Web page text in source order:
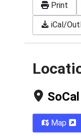
Print
iCal/
Map